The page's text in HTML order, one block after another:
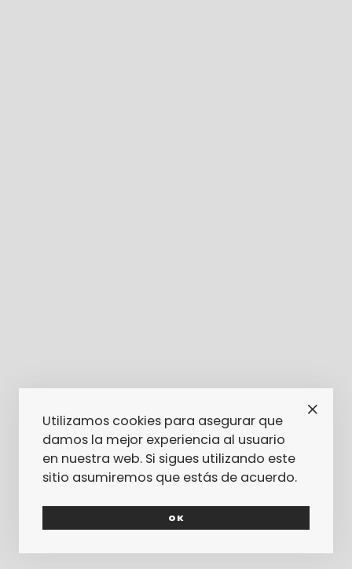
Utilizamos cookies para asegurar que
damos la mejor experiencia al usuario
en nuestra web. Si sigues utilizando este
sitio asumiremos que estás de acuerdo.
OK